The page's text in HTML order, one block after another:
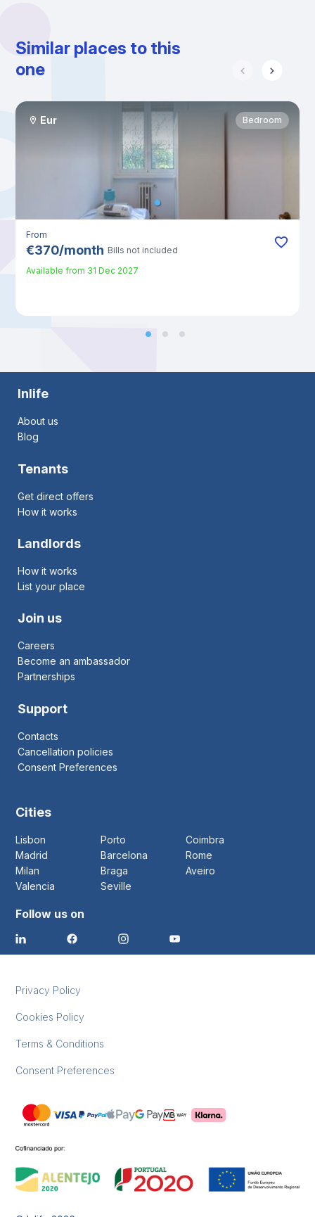
Similar places to this
one
Eur Bedroom
From
€370/month Bills not included
Available from 31 Dec 2027
Inlife
About us
Blog
Tenants
Get direct offers
How it works
Landlords
How it works
List your place
Join us
Careers
Become an ambassador
Partnerships
Support
Contacts
Cancellation policies
Consent Preferences
Cities
Lisbon Porto
Coimbra
Madrid
Barcelona
Rome
Milan
Braga
Aveiro
Valencia
Seville
Follow us on
Privacy Policy
Cookies Policy
Terms & Conditions
Consent Preferences